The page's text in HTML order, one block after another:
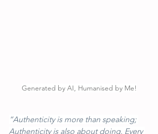
Generated by AI, Humanised by Me!
“Authenticity is more than speaking;
Authenticity is also about doing. Every